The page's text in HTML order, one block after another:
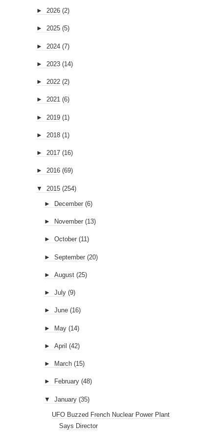
► 2026 (2)
► 2025 (5)
► 2024 (7)
► 2023 (14)
► 2022 (2)
► 2021 (6)
► 2019 (1)
► 2018 (1)
► 2017 (16)
► 2016 (69)
▼ 2015 (254)
► December (6)
► November (13)
► October (11)
► September (20)
► August (25)
► July (9)
► June (16)
► May (14)
► April (42)
► March (15)
► February (48)
▼ January (35)
UFO Buzzed French Nuclear Power Plant
Says Director